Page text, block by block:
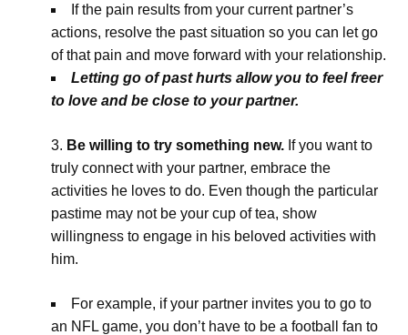
If the pain results from your current partner’s
actions, resolve the past situation so you can let go
of that pain and move forward with your relationship.
Letting go of past hurts allow you to feel freer
to love and be close to your partner.
Be willing to try something new. If you want to
truly connect with your partner, embrace the
activities he loves to do. Even though the particular
pastime may not be your cup of tea, show
willingness to engage in his beloved activities with
him.
For example, if your partner invites you to go to
an NFL game, you don’t have to be a football fan to